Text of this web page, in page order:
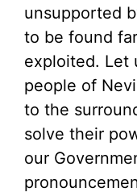
unsupported
to be found
exploited. Let
people of
to the
solve their
our